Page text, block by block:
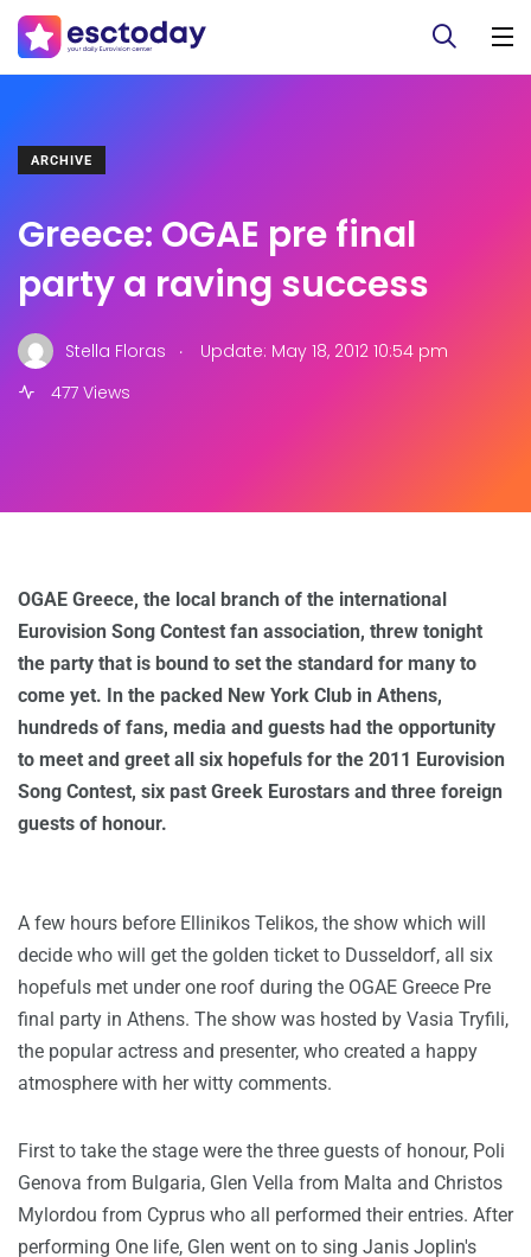
ARCHIVE
Greece: OGAE pre final
party a raving success
Stella Floras .
Update: May 18, 2012 10:54 pm
477 Views
OGAE Greece, the local branch of the international
Eurovision Song Contest fan association, threw tonight
the party that is bound to set the standard for many to
come yet. In the packed New York Club in Athens,
hundreds of fans, media and guests had the opportunity
to meet and greet all six hopefuls for the 2011 Eurovision
Song Contest, six past Greek Eurostars and three foreign
guests of honour.
A few hours before Ellinikos Telikos, the show which will
decide who will get the golden ticket to Dusseldorf, all six
hopefuls met under one roof during the OGAE Greece Pre
final party in Athens. The show was hosted by Vasia Tryfili,
the popular actress and presenter, who created a happy
atmosphere with her witty comments.
First to take the stage were the three guests of honour, Poli
Genova from Bulgaria, Glen Vella from Malta and Christos
Mylordou from Cyprus who all performed their entries. After
performing One life, Glen went on to sing Janis Joplin's